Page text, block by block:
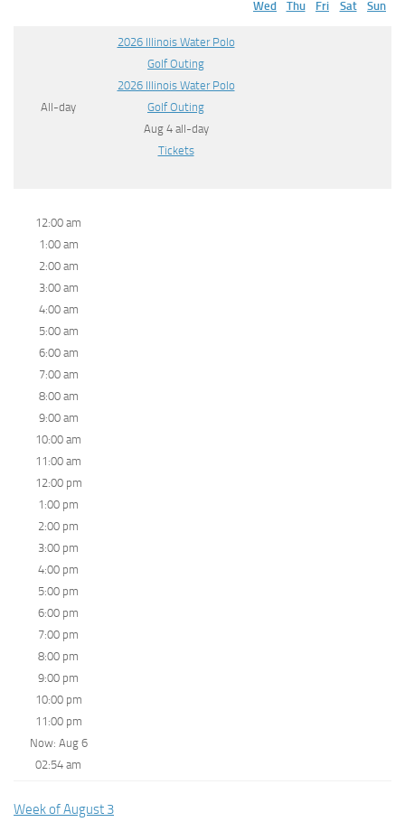
Wed
Thu
Fri
Sat
Sun
All-day
2026 Illinois Water Polo
Golf Outing
2026 Illinois Water Polo
Golf Outing
Aug 4 all-day
Tickets
12:00 am
1:00 am
2:00 am
3:00 am
4:00 am
5:00 am
6:00 am
7:00 am
8:00 am
9:00 am
10:00 am
11:00 am
12:00 pm
1:00 pm
2:00 pm
3:00 pm
4:00 pm
5:00 pm
6:00 pm
7:00 pm
8:00 pm
9:00 pm
10:00 pm
11:00 pm
Now: Aug 6
02:54 am
Week of August 3